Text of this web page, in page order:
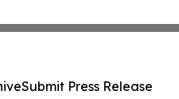
Submit Press Release